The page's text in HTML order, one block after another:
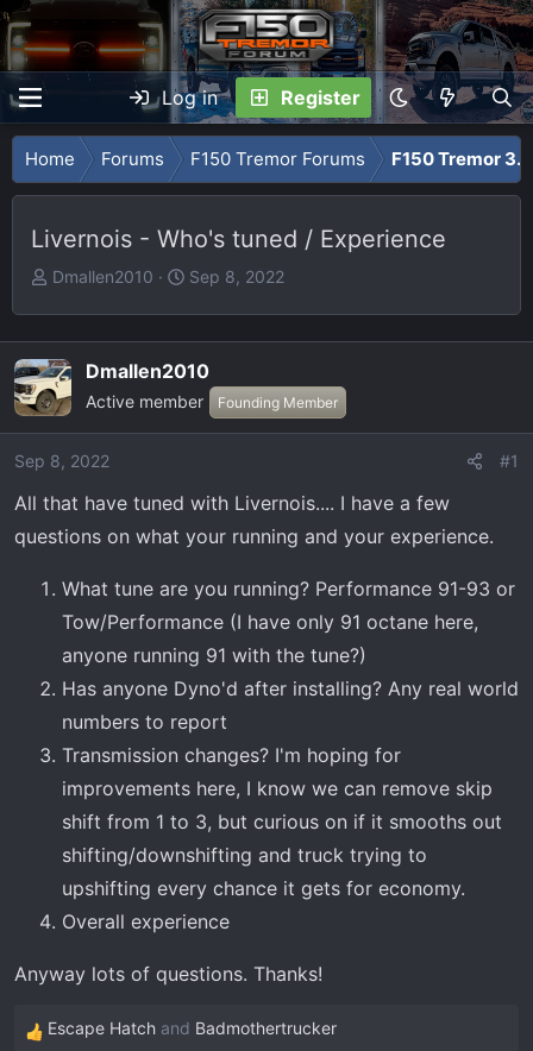
Log in Register
Home Forums F150 Tremor Forums F150 Tremor
Livernois - Who's tuned / Experience
T
a
d
s
t
r
t
r
Dmallen2010
S
t
d
a
Sep 8, 2022
Dmallen2010
Active member Founding Member
Sep 8, 2022 #1
All that have tuned with Livernois.... I have a few
questions on what your running and your experience.
What tune are you running? Performance 91-93 or
Tow/Performance (I have only 91 octane here,
anyone running 91 with the tune?)
Has anyone Dyno'd after installing? Any real world
numbers to report
Transmission changes? I'm hoping for
improvements here, I know we can remove skip
shift from 1 to 3, but curious on if it smooths out
shifting/downshifting and truck trying to
upshifting every chance it gets for economy.
Overall experience
Anyway lots of questions. Thanks!
R
Escape Hatch and Badmothertrucker